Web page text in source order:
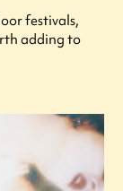
festivals,
adding to